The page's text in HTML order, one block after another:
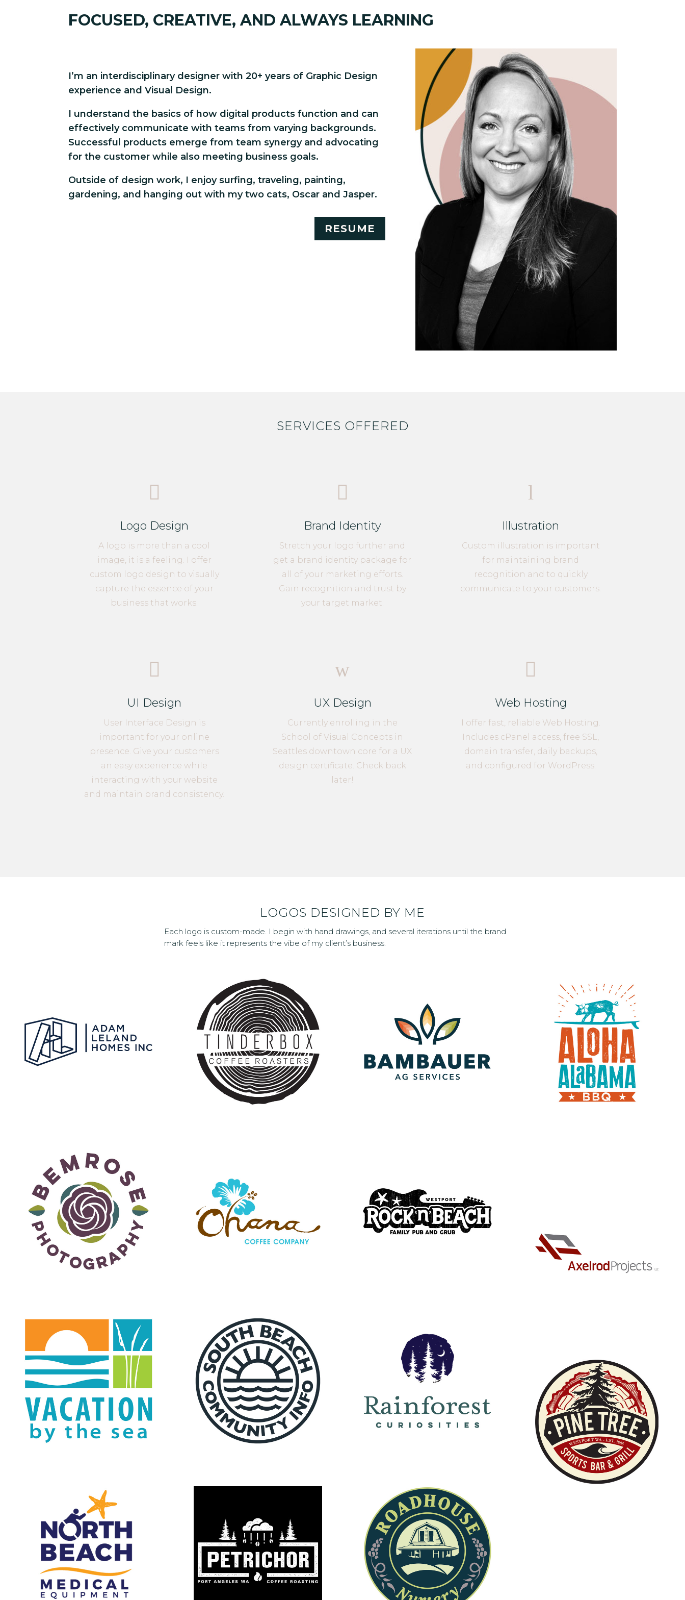
FOCUSED, CREATIVE, AND ALWAYS LEARNING
I’m an interdisciplinary designer with 20+ years of Graphic Design
experience and Visual Design.
I understand the basics of how digital products function and can
effectively communicate with teams from varying backgrounds.
Successful products emerge from team synergy and advocating
for the customer while also meeting business goals.
Outside of design work, I enjoy surfing, traveling, painting,
gardening, and hanging out with my two cats, Oscar and Jasper.
RESUME
SERVICES OFFERED

Logo Design
A logo is more than a cool
image, it is a feeling. I offer
custom logo design to visually
capture the essence of your
business that works.

Brand Identity
Stretch your logo further and
get a brand identity package for
all of your marketing efforts.
Gain recognition and trust by
your target market.
l
Illustration
Custom illustration is important
for maintaining brand
recognition and to quickly
communicate to your customers.

UI Design
User Interface Design is
important for your online
presence. Give your customers
an easy experience while
interacting with your website
and maintain brand consistency.
w
UX Design
Currently enrolling in the
School of Visual Concepts in
Seattles downtown core for a UX
design certificate. Check back
later!

Web Hosting
I offer fast, reliable Web Hosting.
Includes cPanel access, free SSL,
domain transfer, daily backups,
and configured for WordPress.
LOGOS DESIGNED BY ME
Each logo is custom-made. I begin with hand drawings, and several iterations until the brand
mark feels like it represents the vibe of my client’s business.